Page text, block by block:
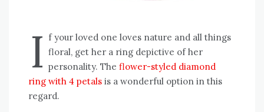
I f your loved one loves nature and all things
floral, get her a ring depictive of her
personality. Theflower-styled diamond
ring with 4 petals is a wonderful option in this
regard.